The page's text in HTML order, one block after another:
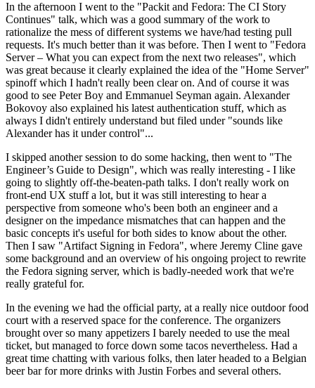
In the afternoon I went to the "Packit and Fedora: The CI Story
Continues" talk, which was a good summary of the work to
rationalize the mess of different systems we have/had testing pull
requests. It's much better than it was before. Then I went to "Fedora
Server – What you can expect from the next two releases", which
was great because it clearly explained the idea of the "Home Server"
spinoff which I hadn't really been clear on. And of course it was
good to see Peter Boy and Emmanuel Seyman again. Alexander
Bokovoy also explained his latest authentication stuff, which as
always I didn't entirely understand but filed under "sounds like
Alexander has it under control"...
I skipped another session to do some hacking, then went to "The
Engineer’s Guide to Design", which was really interesting - I like
going to slightly off-the-beaten-path talks. I don't really work on
front-end UX stuff a lot, but it was still interesting to hear a
perspective from someone who's been both an engineer and a
designer on the impedance mismatches that can happen and the
basic concepts it's useful for both sides to know about the other.
Then I saw "Artifact Signing in Fedora", where Jeremy Cline gave
some background and an overview of his ongoing project to rewrite
the Fedora signing server, which is badly-needed work that we're
really grateful for.
In the evening we had the official party, at a really nice outdoor food
court with a reserved space for the conference. The organizers
brought over so many appetizers I barely needed to use the meal
ticket, but managed to force down some tacos nevertheless. Had a
great time chatting with various folks, then later headed to a Belgian
beer bar for more drinks with Justin Forbes and several others.